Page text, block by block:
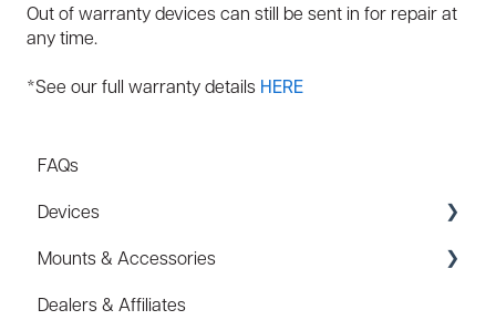
Out of warranty devices can still be sent in for repair at
any time.
*See our full warranty details HERE
FAQs
Devices
Specs
FAQ
Mounts & Accessories
FAQ
Dealers & Affiliates